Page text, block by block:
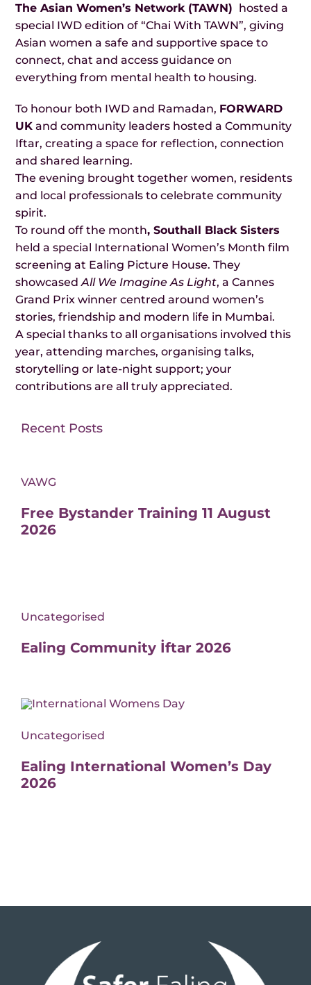
The Asian Women’s Network (TAWN) hosted a
special IWD edition of “Chai With TAWN”, giving
Asian women a safe and supportive space to
connect, chat and access guidance on
everything from mental health to housing.
To honour both IWD and Ramadan, FORWARD
UK and community leaders hosted a Community
Iftar, creating a space for reflection, connection
and shared learning.
The evening brought together women, residents
and local professionals to celebrate community
spirit.
To round off the month, Southall Black Sisters
held a special International Women’s Month film
screening at Ealing Picture House. They
showcasedAll We Imagine As Light, a Cannes
Grand Prix winner centred around women’s
stories, friendship and modern life in Mumbai.
A special thanks to all organisations involved this
year, attending marches, organising talks,
storytelling or late-night support; your
contributions are all truly appreciated.
Recent Posts
VAWG
Free Bystander Training 11 August
2026
Uncategorised
Ealing Community İftar 2026
Uncategorised
Ealing International Women’s Day
2026